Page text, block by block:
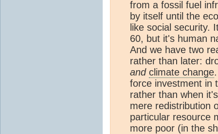
from a fossil fuel
by itself until the
like social security.
60, but it's human
And we have two
rather than later:
and climate change
force investment in
rather than when
mere redistribution
particular resource
more poor (in the